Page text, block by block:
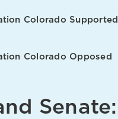
Colorado Supported
Colorado Opposed
Senate: